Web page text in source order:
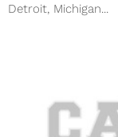
Detroit, Michigan...